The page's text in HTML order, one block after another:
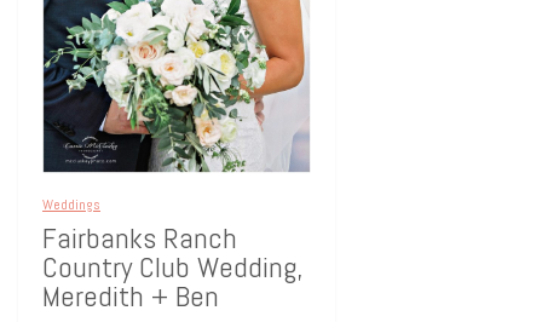
Weddings
Fairbanks Ranch
Country Club Wedding,
Meredith + Ben